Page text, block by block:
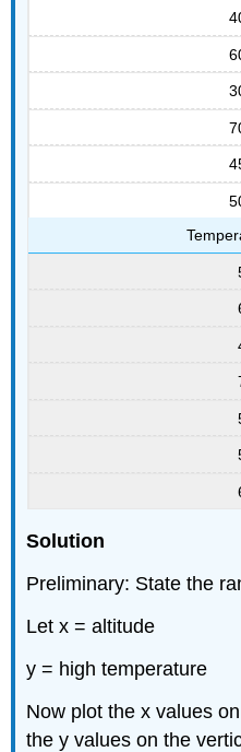
Solution
Preliminary: State the
Let x = altitude
y = high temperature
Now plot the x values
the y values on the